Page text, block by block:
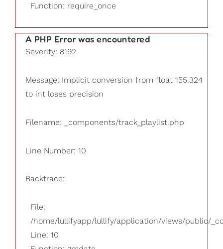
Function: require_once
A PHP Error was encountered
Severity: 8192
Message: Implicit conversion from float 155.324
to int loses precision
Filename: _components/track_playlist.php
Line Number: 10
Backtrace:
File:
/home/lullifyapp/lullify/application/views/public/
Line: 10